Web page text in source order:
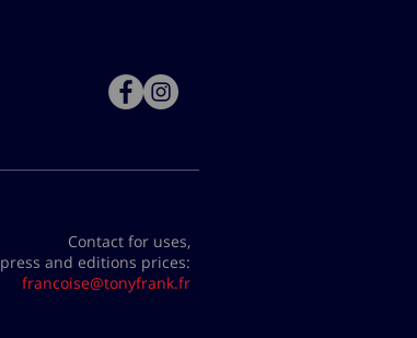
Contact for uses,
press and editions prices:
francoise@tonyfrank.fr